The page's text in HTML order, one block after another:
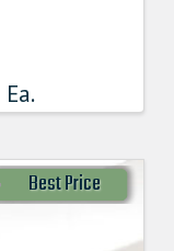
Ea.
Best Price